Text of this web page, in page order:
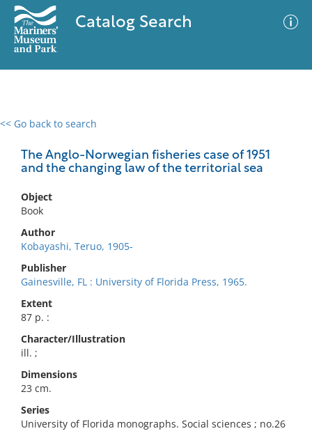
Catalog Search
<< Go back to search
The Anglo-Norwegian fisheries case of 1951
and the changing law of the territorial sea
Object
Book
Author
Kobayashi, Teruo, 1905-
Publisher
Gainesville, FL : University of Florida Press, 1965.
Extent
87 p. :
Character/Illustration
ill. ;
Dimensions
23 cm.
Series
University of Florida monographs. Social sciences ; no.26
0 results